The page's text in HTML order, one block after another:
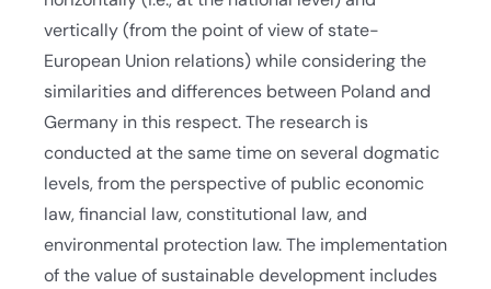
vertically (from the point of view of state-
European Union relations) while considering the
similarities and differences between Poland and
Germany in this respect. The research is
conducted at the same time on several dogmatic
levels, from the perspective of public economic
law, financial law, constitutional law, and
environmental protection law. The implementation
of the value of sustainable development includes